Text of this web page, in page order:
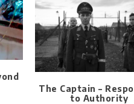
The Captain –
to Authority